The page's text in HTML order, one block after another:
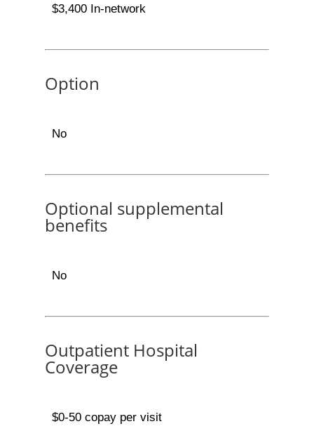
$3,400 In-network
Option
No
Optional supplemental
benefits
No
Outpatient Hospital
Coverage
$0-50 copay per visit